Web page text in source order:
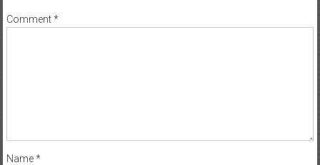
Comment*
Name*